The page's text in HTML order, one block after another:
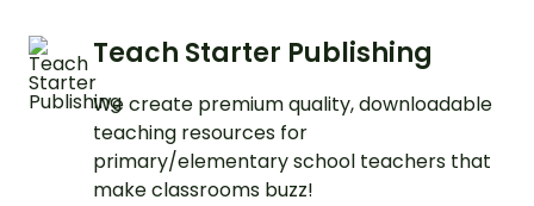
Teach Starter Publishing
We create premium quality, downloadable
teaching resources for
primary/elementary school teachers that
make classrooms buzz!